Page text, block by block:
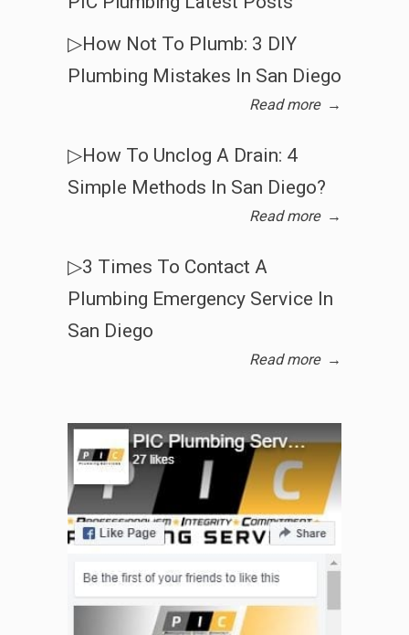
▷How Not To Plumb: 3 DIY
Plumbing Mistakes In San Diego
Read more →
▷How To Unclog A Drain: 4
Simple Methods In San Diego?
Read more →
▷3 Times To Contact A
Plumbing Emergency Service In
San Diego
Read more →